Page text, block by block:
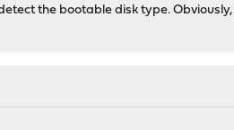
the bootable disk type. Obviously,